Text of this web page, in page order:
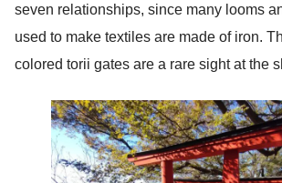
seven relationships, since many looms
used to make textiles are made of iron.
colored torii gates are a rare sight at the